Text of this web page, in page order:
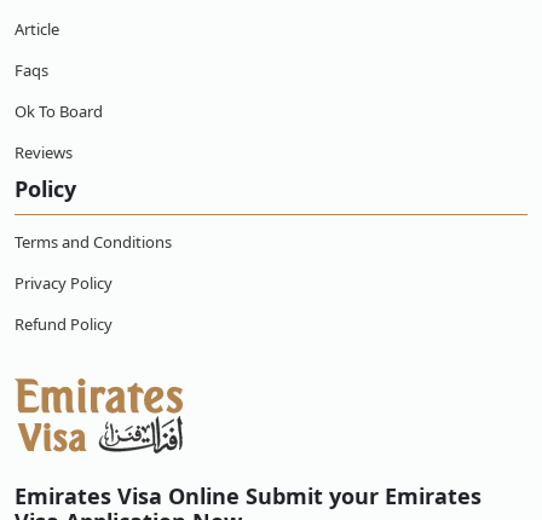
Article
Faqs
Ok To Board
Reviews
Policy
Terms and Conditions
Privacy Policy
Refund Policy
Emirates Visa Online Submit your Emirates